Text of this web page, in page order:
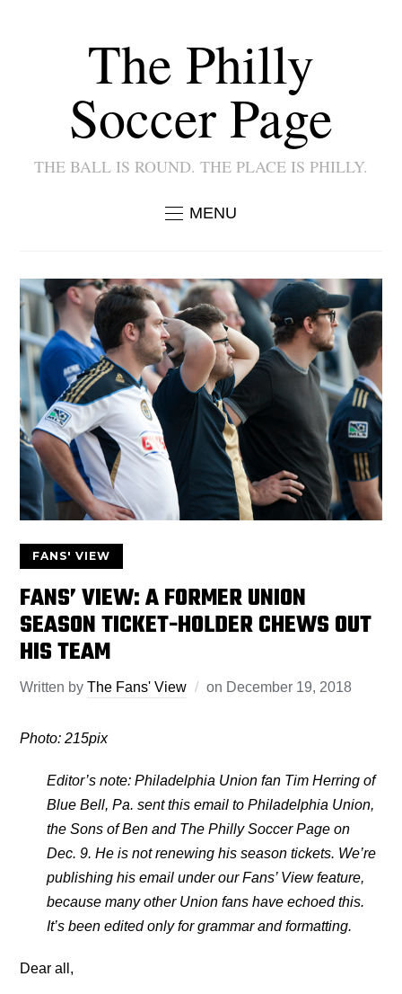
The Philly
Soccer Page
THE BALL IS ROUND. THE PLACE IS PHILLY.
MENU
FANS' VIEW
FANS’ VIEW: A FORMER UNION
SEASON TICKET-HOLDER CHEWS OUT
HIS TEAM
Written byThe Fans' View on December 19, 2018
Photo: 215pix
Editor’s note: Philadelphia Union fan Tim Herring of
Blue Bell, Pa. sent this email to Philadelphia Union,
the Sons of Ben and The Philly Soccer Page on
Dec. 9. He is not renewing his season tickets. We’re
publishing his email under our Fans’ View feature,
because many other Union fans have echoed this.
It’s been edited only for grammar and formatting.
Dear all,